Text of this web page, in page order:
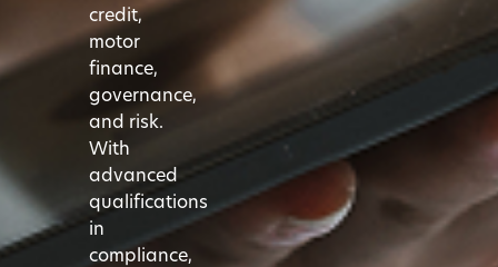
credit,
motor
finance,
governance,
and risk.
With
advanced
qualifications
in
compliance,